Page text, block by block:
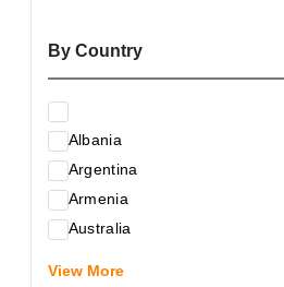
Glass & Construction Materials
Health
Leather & Shoes
Luxury & Leisure Products
Marketing, Advertising & the
Mechanical Engineering &
By Country
Albania
Argentina
Armenia
Australia
View More